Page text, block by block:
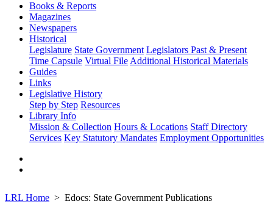
Books & Reports
Magazines
Newspapers
Historical
Legislature State Government Legislators Past & Present
Time Capsule Virtual File Additional Historical Materials
Guides
Links
Legislative History
Step by Step Resources
Library Info
Mission & Collection Hours & Locations Staff Directory
Services Key Statutory Mandates Employment Opportunities
LRL Home Edocs: State Government Publications